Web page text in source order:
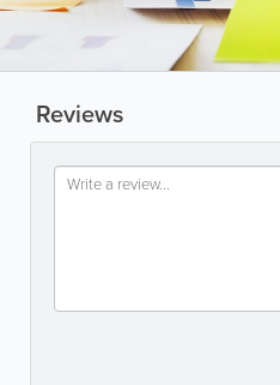
Reviews